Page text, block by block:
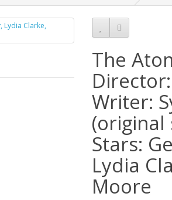
The
Writer:
(original
Stars:
Lydia
Moore